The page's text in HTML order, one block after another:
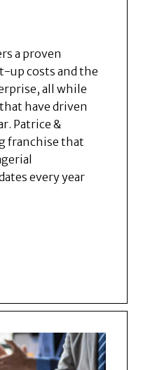
a proven
up costs and the
all while
have driven
Patrice &
franchise that
every year